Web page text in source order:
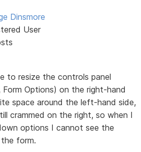
Dinsmore
User
to resize the controls panel
Form Options) on the right-hand
space around the left-hand side,
crammed on the right, so when I
options I cannot see the
form.